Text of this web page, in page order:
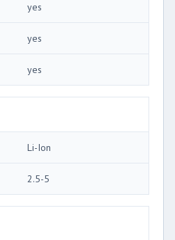
yes
yes
yes
Li-Ion
2.5-5